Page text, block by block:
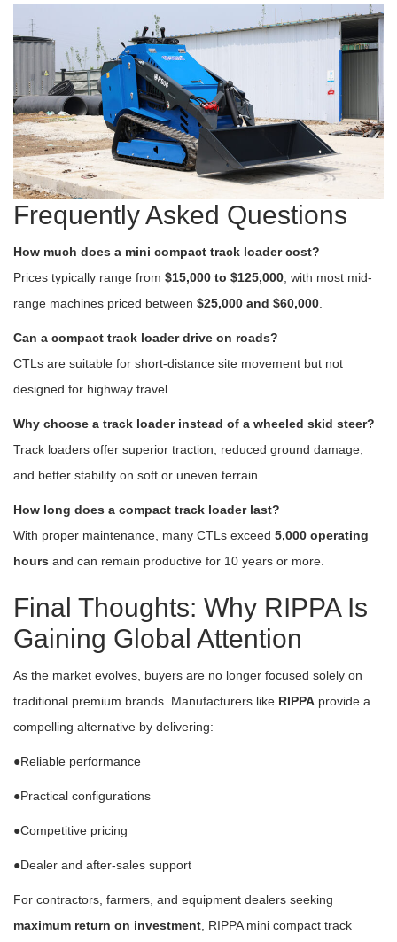
Frequently Asked Questions
How much does a mini compact track loader cost?
Prices typically range from $15,000 to $125,000 , with most mid-
range machines priced between $25,000 and $60,000
Can a compact track loader drive on roads?
CTLs are suitable for short-distance site movement but not
designed for highway travel.
Why choose a track loader instead of a wheeled skid steer?
Track loaders offer superior traction, reduced ground damage,
and better stability on soft or uneven terrain.
How long does a compact track loader last?
With proper maintenance, many CTLs exceed 5,000 operating
hours and can remain productive for 10 years or more.
Final Thoughts: Why RIPPA Is
Gaining Global Attention
As the market evolves, buyers are no longer focused solely on
traditional premium brands. Manufacturers like RIPPA provide a
compelling alternative by delivering:
●Reliable performance
●Practical configurations
●Competitive pricing
●Dealer and after-sales support
For contractors, farmers, and equipment dealers seeking
maximum return on investment , RIPPA mini compact track